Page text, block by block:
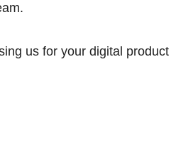
us for your digital product